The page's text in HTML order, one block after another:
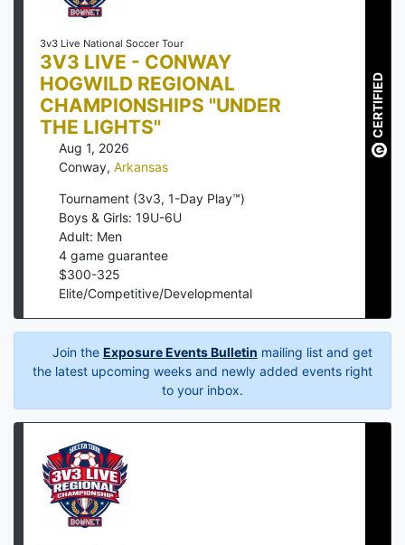
3v3 Live National Soccer Tour
3V3 LIVE - CONWAY
HOGWILD REGIONAL
CHAMPIONSHIPS "UNDER
THE LIGHTS"
Aug 1, 2026
Conway, Arkansas
Tournament (3v3, 1-Day Play™)
Boys & Girls: 19U-6U
Adult: Men
4 game guarantee
$300-325
Elite/Competitive/Developmental
CERTIFIED
Join the Exposure Events Bulletin mailing list and get
the latest upcoming weeks and newly added events right
to your inbox.